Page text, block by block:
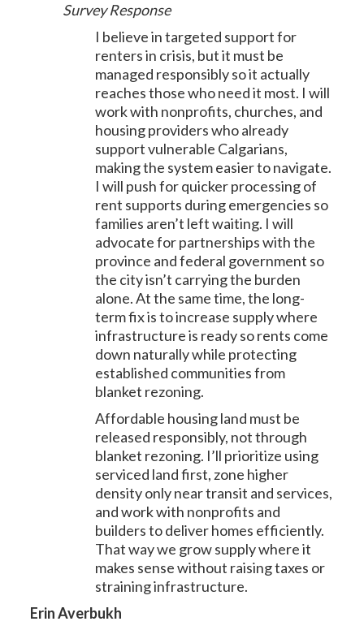
Survey Response
I believe in targeted support for
renters in crisis, but it must be
managed responsibly so it actually
reaches those who need it most. I will
work with nonprofits, churches, and
housing providers who already
support vulnerable Calgarians,
making the system easier to navigate.
I will push for quicker processing of
rent supports during emergencies so
families aren’t left waiting. I will
advocate for partnerships with the
province and federal government so
the city isn’t carrying the burden
alone. At the same time, the long-
term fix is to increase supply where
infrastructure is ready so rents come
down naturally while protecting
established communities from
blanket rezoning.
Affordable housing land must be
released responsibly, not through
blanket rezoning. I’ll prioritize using
serviced land first, zone higher
density only near transit and services,
and work with nonprofits and
builders to deliver homes efficiently.
That way we grow supply where it
makes sense without raising taxes or
straining infrastructure.
Erin Averbukh